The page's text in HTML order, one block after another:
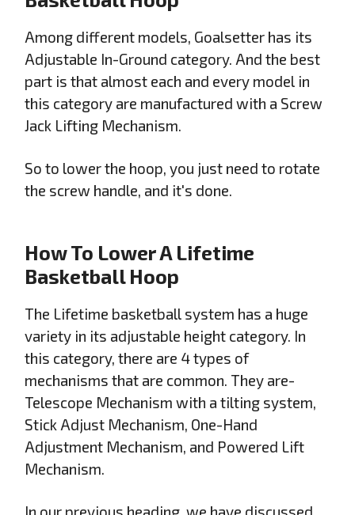
Among different models, Goalsetter has its
Adjustable In-Ground category. And the best
part is that almost each and every model in
this category are manufactured with a Screw
Jack Lifting Mechanism.
So to lower the hoop, you just need to rotate
the screw handle, and it's done.
How To Lower A Lifetime
Basketball Hoop
The Lifetime basketball system has a huge
variety in its adjustable height category. In
this category, there are 4 types of
mechanisms that are common. They are-
Telescope Mechanism with a tilting system,
Stick Adjust Mechanism, One-Hand
Adjustment Mechanism, and Powered Lift
Mechanism.